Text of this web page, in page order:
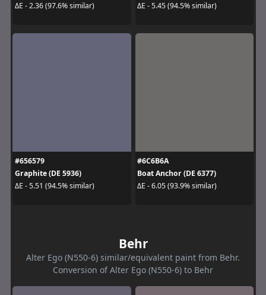
ΔE - 2.36 (97.6% similar)
ΔE - 5.45 (94.5% similar)
#656579
Graphite (DE 5936)
ΔE - 5.51 (94.5% similar)
#6C6B6A
Boat Anchor (DE 6377)
ΔE - 6.05 (93.9% similar)
Behr
Alter Ego (N550-6) similar/equivalent paint from Behr.
Conversion of Alter Ego (N550-6) to Behr